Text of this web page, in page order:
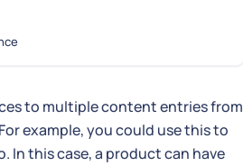
to multiple content entries from
example, you could use this to
this case, a product can have